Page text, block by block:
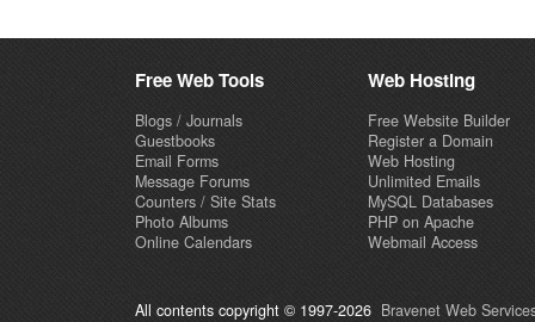
Free Web Tools
Blogs / Journals
Guestbooks
Email Forms
Message Forums
Counters / Site Stats
Photo Albums
Online Calendars
Web Hosting
Free Website Builder
Register a Domain
Web Hosting
Unlimited Emails
MySQL Databases
PHP on Apache
Webmail Access
All contents copyright © 1997-2026 Bravenet Web